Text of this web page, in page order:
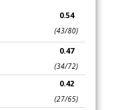
0.54
(43/80)
0.47
(34/72)
0.42
(27/65)